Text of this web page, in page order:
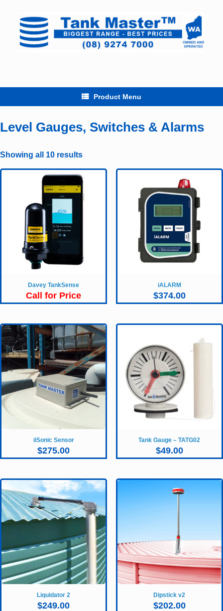
content
Product Menu
Level Gauges, Switches & Alarms
Showing all 10 results
Davey TankSense
Call for Price
iALARM
$374.00
iiSonic Sensor
$275.00
Tank Gauge – TATG02
$49.00
Liquidator 2
$249.00
Dipstick v2
$202.00